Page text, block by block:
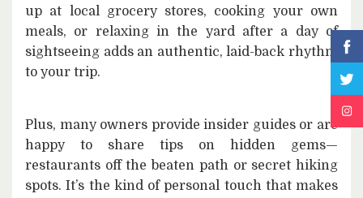
up at local grocery stores, cooking your own
meals, or relaxing in the yard after a day of
sightseeing adds an authentic, laid-back rhythm
to your trip.
Plus, many owners provide insider guides or are
happy to share tips on hidden gems—
restaurants off the beaten path or secret hiking
spots. It’s the kind of personal touch that makes